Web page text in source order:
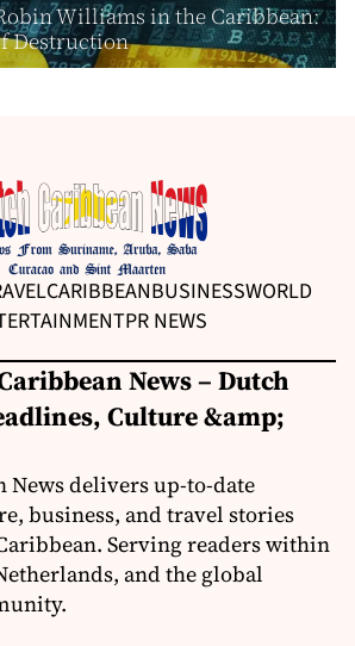
Williams in the Caribbean:
Destruction
CARIBBEANBUSINESSWORLD
PR NEWS
News – Dutch
Culture &amp;
News delivers up-to-date
business, and travel stories
Serving readers within
and the global